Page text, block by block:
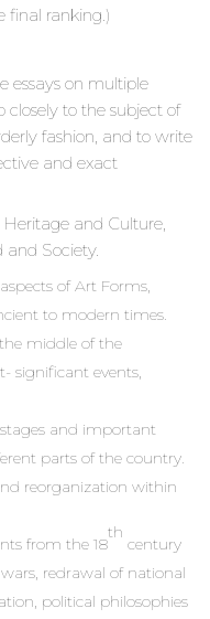
final ranking.)
essays on multiple
closely to the subject of
fashion, and to write
and exact
and Culture,
and Society.
of Art Forms,
to modern times.
middle of the
significant events,
and important
parts of the country.
reorganization within
from the 18
th
century
redrawal of national
political philosophies